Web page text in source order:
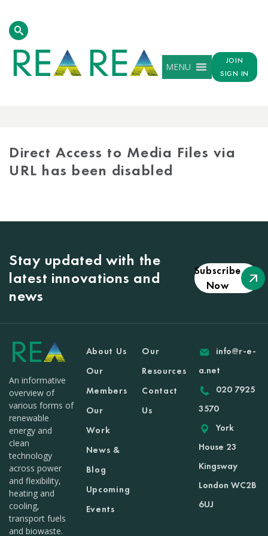
MENU
JOIN
SIGN IN
Direct Access to Media Files via
URL has been disabled
Stay updated with the
latest innovations and
news
Subscribe
Now
An informative
overview of
various forms of
renewable
energy and
clean
technology
across power
and flexibility,
heating and
cooling,
transport fuels
and biowaste.
About Us
Our
Members
Our
Work
News &
Blog
Upcoming
Events
Our
Resources
Contact
Us
info@r-e-
a.net
020 7925
3570
York
House 23
Kingsway
London WC2B
6UJ